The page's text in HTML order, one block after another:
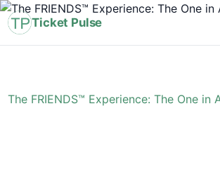
Ticket Pulse
The FRIENDS™ Experience: The One in